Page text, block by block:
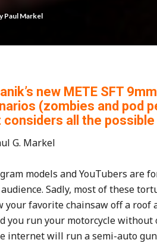
Paul Markel
new METE SFT
(zombies and pod
all the
G. Markel
models and YouTubers are
Sadly, most of these
your favorite chainsaw off a roof
you run your motorcycle
internet will run a semi-auto